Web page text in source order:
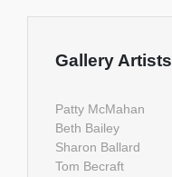
Gallery Artists
Patty McMahan
Beth Bailey
Sharon Ballard
Tom Becraft